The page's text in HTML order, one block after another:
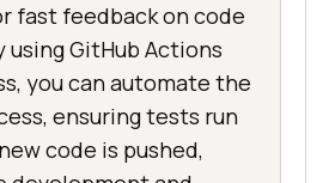
fast feedback on code
using GitHub Actions
you can automate the
ensuring tests run
code is pushed,